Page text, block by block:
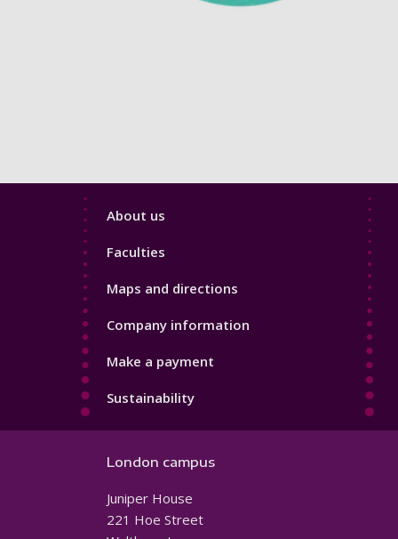
Footer
About us
Faculties
Maps and directions
Company information
Make a payment
Sustainability
London campus
Juniper House
221 Hoe Street